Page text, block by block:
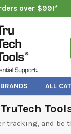
over $99!*
BRANDS ALL
tracking, and be